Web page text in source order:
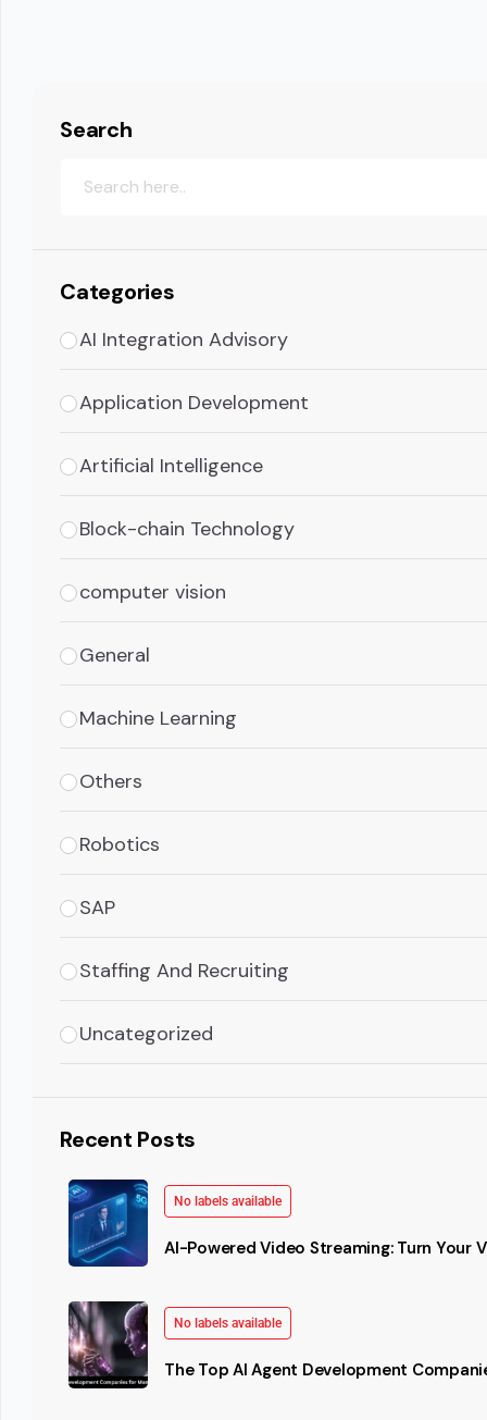
Search
Categories
AI Integration Advisory
Application Development
Artificial Intelligence
Block-chain Technology
computer vision
General
Machine Learning
Others
Robotics
SAP
Staffing And Recruiting
Uncategorized
Recent Posts
No labels available
AI-Powered Video Streaming: Turn Your
No labels available
The Top AI Agent Development